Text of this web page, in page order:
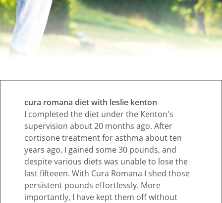
cura romana diet with leslie kenton
I completed the diet under the Kenton's
supervision about 20 months ago. After
cortisone treatment for asthma about ten
years ago, I gained some 30 pounds, and
despite various diets was unable to lose the
last fifteeen. With Cura Romana I shed those
persistent pounds effortlessly. More
importantly, I have kept them off without